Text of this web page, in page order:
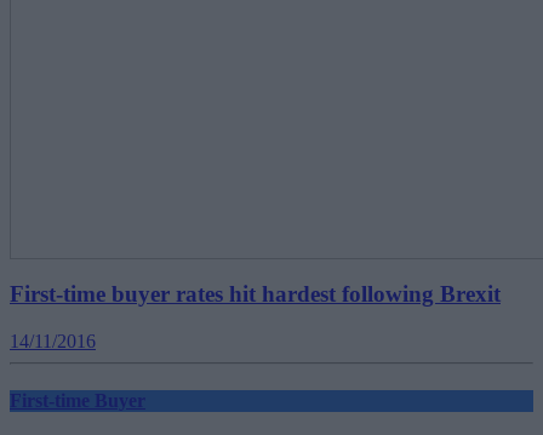
First-time buyer rates hit hardest following Brexit
14/11/2016
First-time Buyer